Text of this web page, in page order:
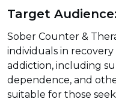
Target Audience:
Sober Counter &
individuals in
addiction, including
dependence, and
suitable for those